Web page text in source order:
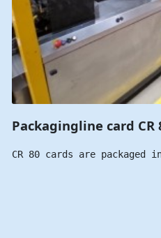
Packagingline card
CR 80 cards are